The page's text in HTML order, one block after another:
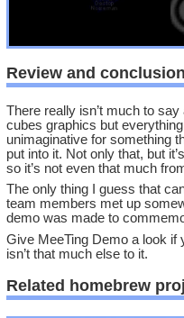
Review and conclusion
There really isn’t much to
cubes graphics but
unimaginative for something
put into it. Not only that, but
so it’s not even that much
The only thing I guess that
team members met up
demo was made to
Give MeeTing Demo a look if
isn’t that much else to it.
Related homebrew